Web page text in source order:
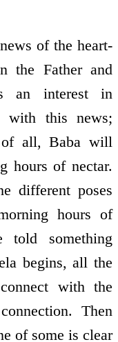
of the heart-
the Father and
an interest in
with this news;
all, Baba will
hours of nectar.
different poses
hours of
something
begins, all the
with the
Then
of some is clear